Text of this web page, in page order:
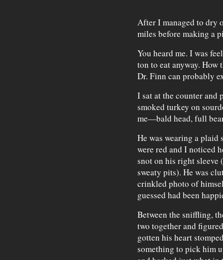
After I managed to dry
miles before making a
You heard me. I was
ton to eat anyway. How
Dr. Finn can probably
I sat at the counter and
smoked turkey on
me—bald head, full
He was wearing a plaid
were red and I noticed
snot on his right sleeve
sweaty pits). He was
crinkled photo of
guessed had been
Between the sniffling,
two together and
gotten his heart
something to pick him